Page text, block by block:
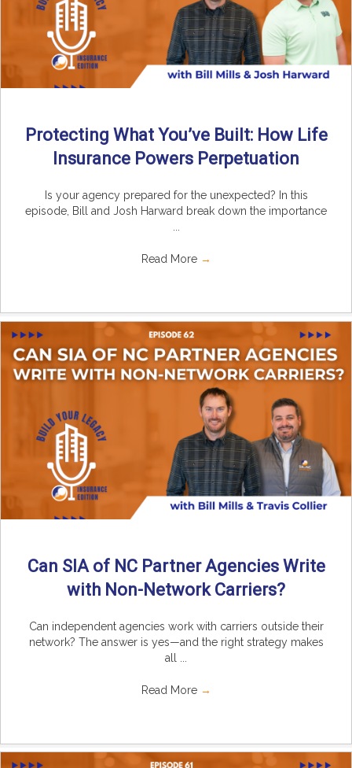
Protecting What You’ve Built: How Life
Insurance Powers Perpetuation
Is your agency prepared for the unexpected? In this
episode, Bill and Josh Harward break down the importance
Read More →
Can SIA of NC Partner Agencies Write
with Non-Network Carriers?
Can independent agencies work with carriers outside their
network? The answer is yes—and the right strategy makes
all ...
Read More →